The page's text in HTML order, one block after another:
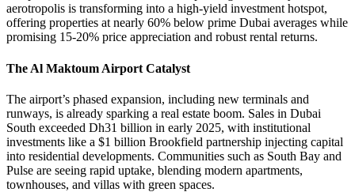
aerotropolis is transforming into a high-yield investment hotspot,
offering properties at nearly 60% below prime Dubai averages while
promising 15-20% price appreciation and robust rental returns.
The Al Maktoum Airport Catalyst
The airport’s phased expansion, including new terminals and
runways, is already sparking a real estate boom. Sales in Dubai
South exceeded Dh31 billion in early 2025, with institutional
investments like a $1 billion Brookfield partnership injecting capital
into residential developments. Communities such as South Bay and
Pulse are seeing rapid uptake, blending modern apartments,
townhouses, and villas with green spaces.